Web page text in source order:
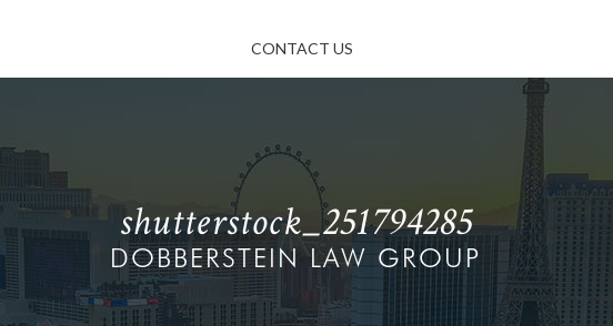
CONTACT US
shutterstock_251794285
DOBBERSTEIN LAW GROUP